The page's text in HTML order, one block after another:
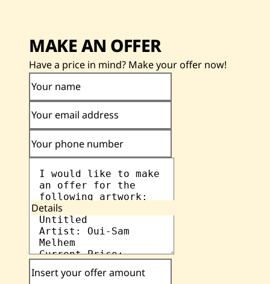
MAKE AN OFFER
Have a price in mind? Make your offer now!
Your name
Your email address
Your phone number
Details
Insert your offer amount